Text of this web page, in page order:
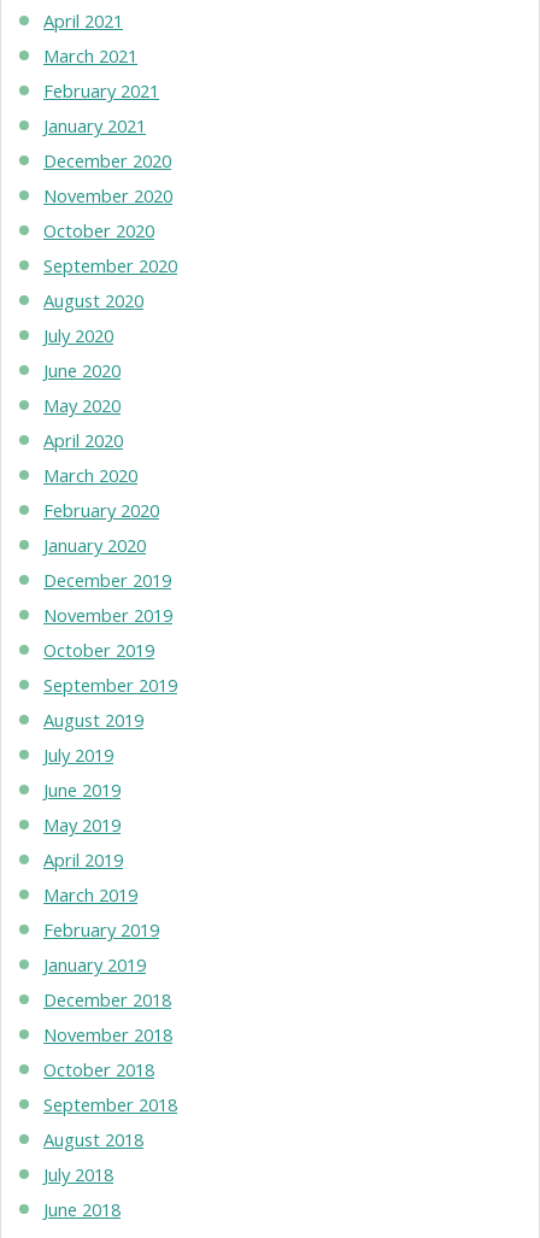
April 2021
March 2021
February 2021
January 2021
December 2020
November 2020
October 2020
September 2020
August 2020
July 2020
June 2020
May 2020
April 2020
March 2020
February 2020
January 2020
December 2019
November 2019
October 2019
September 2019
August 2019
July 2019
June 2019
May 2019
April 2019
March 2019
February 2019
January 2019
December 2018
November 2018
October 2018
September 2018
August 2018
July 2018
June 2018